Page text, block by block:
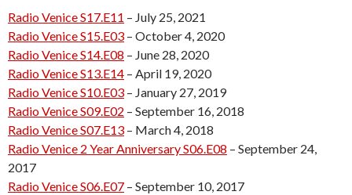
saturates her life and is, for her, a necessary vehicle for
expression.
Radio Venice S17.E11 – July 25, 2021
Radio Venice S15.E03 – October 4, 2020
Radio Venice S14.E08 – June 28, 2020
Radio Venice S13.E14 – April 19, 2020
Radio Venice S10.E03 – January 27, 2019
Radio Venice S09.E02 – September 16, 2018
Radio Venice S07.E13 – March 4, 2018
Radio Venice 2 Year Anniversary S06.E08 – September 24,
2017
Radio Venice S06.E07 – September 10, 2017